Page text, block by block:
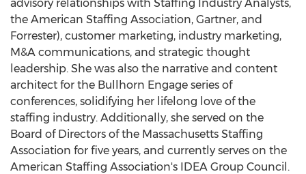
advisory relationships with Staffing Industry Analysts,
the American Staffing Association, Gartner, and
Forrester), customer marketing, industry marketing,
M&A communications, and strategic thought
leadership. She was also the narrative and content
architect for the Bullhorn Engage series of
conferences, solidifying her lifelong love of the
staffing industry. Additionally, she served on the
Board of Directors of the Massachusetts Staffing
Association for five years, and currently serves on the
American Staffing Association's IDEA Group Council.